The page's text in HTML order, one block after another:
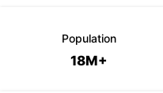
Population
18M+